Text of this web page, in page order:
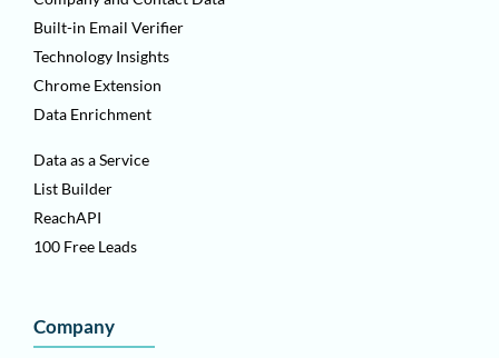
Built-in Email Verifier
Technology Insights
Chrome Extension
Data Enrichment
Data as a Service
List Builder
ReachAPI
100 Free Leads
Company